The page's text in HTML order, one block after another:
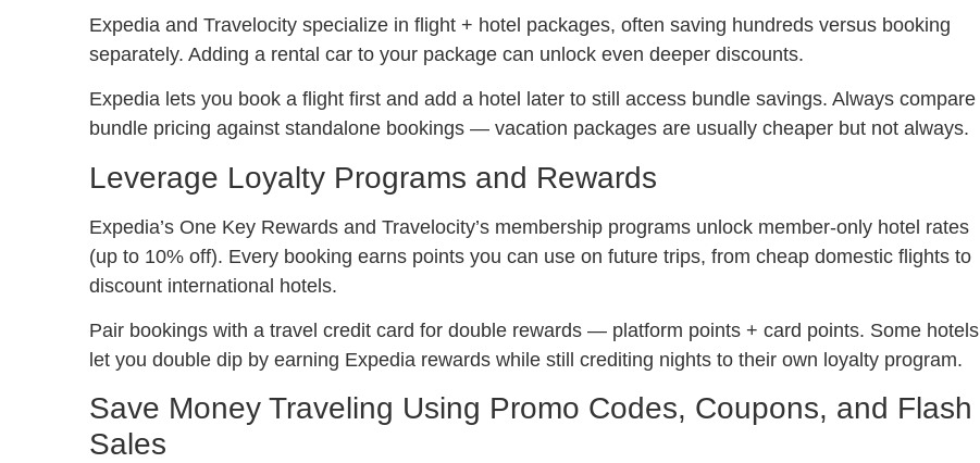
Expedia and Travelocity specialize in flight + hotel packages, often saving hundreds versus booking
separately. Adding a rental car to your package can unlock even deeper discounts.
Expedia lets you book a flight first and add a hotel later to still access bundle savings. Always compare
bundle pricing against standalone bookings — vacation packages are usually cheaper but not always.
Leverage Loyalty Programs and Rewards
Expedia’s One Key Rewards and Travelocity’s membership programs unlock member-only hotel rates
(up to 10% off). Every booking earns points you can use on future trips, from cheap domestic flights to
discount international hotels.
Pair bookings with a travel credit card for double rewards — platform points + card points. Some hotels
let you double dip by earning Expedia rewards while still crediting nights to their own loyalty program.
Save Money Traveling Using Promo Codes, Coupons, and Flash
Sales